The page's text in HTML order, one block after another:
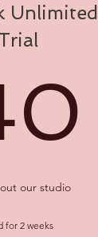
Unlimited
our studio
for 2 weeks